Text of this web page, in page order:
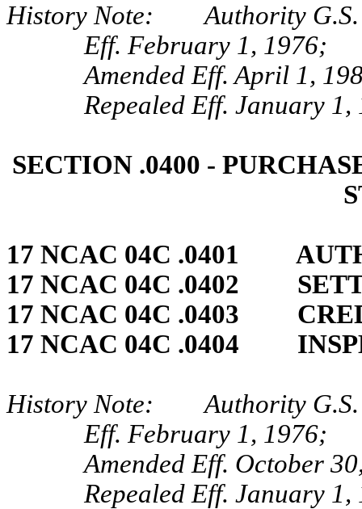
History Note: Authority G.S.
Eff. February 1, 1976;
Amended Eff. April 1,
Repealed Eff. January 1,
SECTION .0400 ‑
17 NCAC 04C .0401
17 NCAC 04C .0402
17 NCAC 04C .0403
17 NCAC 04C .0404
History Note: Authority G.S.
Eff. February 1, 1976;
Amended Eff. October
Repealed Eff. January 1,